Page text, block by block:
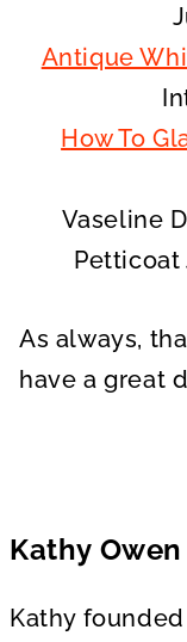
Antique
How To
Vaseline
Petticoat
As always,
have a great
Kathy Owen
Kathy